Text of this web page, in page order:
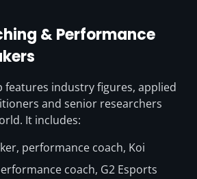
& Performance
features industry figures, applied
and senior researchers
It includes:
performance coach, Koi
coach, G2 Esports